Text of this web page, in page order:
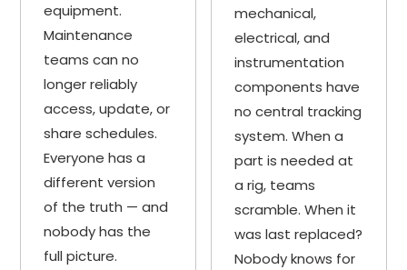
equipment.
Maintenance
teams can no
longer reliably
access, update, or
share schedules.
Everyone has a
different version
of the truth — and
nobody has the
full picture.
mechanical,
electrical, and
instrumentation
components have
no central tracking
system. When a
part is needed at
a rig, teams
scramble. When it
was last replaced?
Nobody knows for